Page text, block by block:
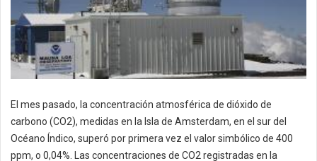
El mes pasado, la concentración atmosférica de dióxido de
carbono (CO2), medidas en la Isla de Amsterdam, en el sur del
Océano Índico, superó por primera vez el valor simbólico de 400
ppm, o 0,04%. Las concentraciones de CO2 registradas en la